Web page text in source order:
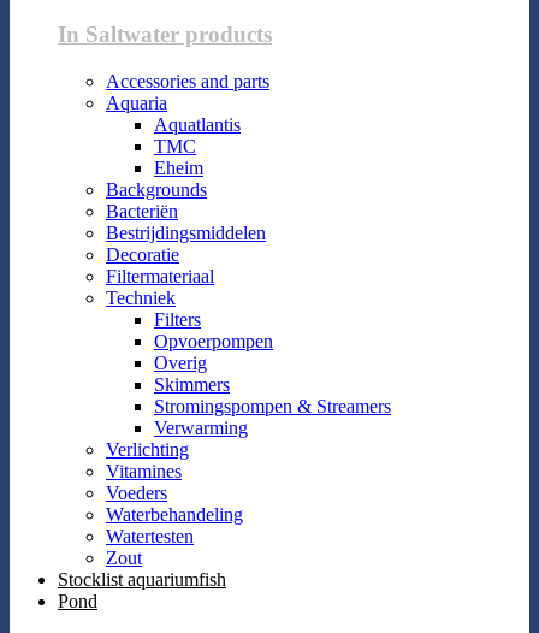
In Saltwater products
Accessories and parts
Aquaria
Aquatlantis
TMC
Eheim
Backgrounds
Bacteriën
Bestrijdingsmiddelen
Decoratie
Filtermateriaal
Techniek
Filters
Opvoerpompen
Overig
Skimmers
Stromingspompen & Streamers
Verwarming
Verlichting
Vitamines
Voeders
Waterbehandeling
Watertesten
Zout
Stocklist aquariumfish
Pond